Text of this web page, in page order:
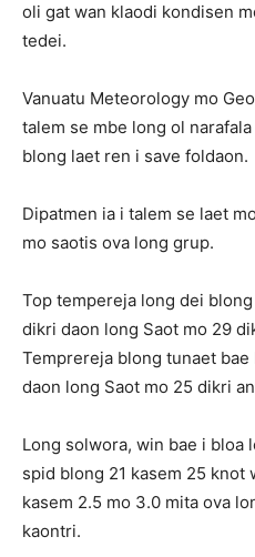
oli gat wan klaodi kondisen
tedei.
Vanuatu Meteorology mo
talem se mbe long ol
blong laet ren i save foldaon.
Dipatmen ia i talem se laet
mo saotis ova long grup.
Top tempereja long dei
dikri daon long Saot mo 29
Temprereja blong tunaet
daon long Saot mo 25 dikri
Long solwora, win bae i bloa
spid blong 21 kasem 25
kasem 2.5 mo 3.0 mita ova
kaontri.